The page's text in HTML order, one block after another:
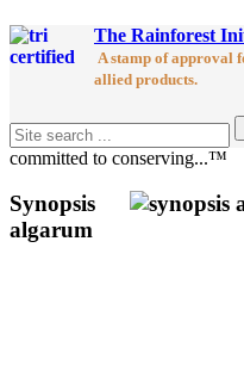
The Rainforest
A stamp of approval
allied products.
committed to conserving...™
Synopsis
algarum